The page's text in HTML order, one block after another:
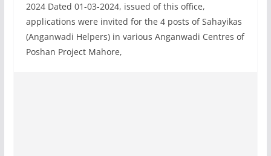
2024 Dated 01-03-2024, issued of this office,
applications were invited for the 4 posts of Sahayikas
(Anganwadi Helpers) in various Anganwadi Centres of
Poshan Project Mahore,